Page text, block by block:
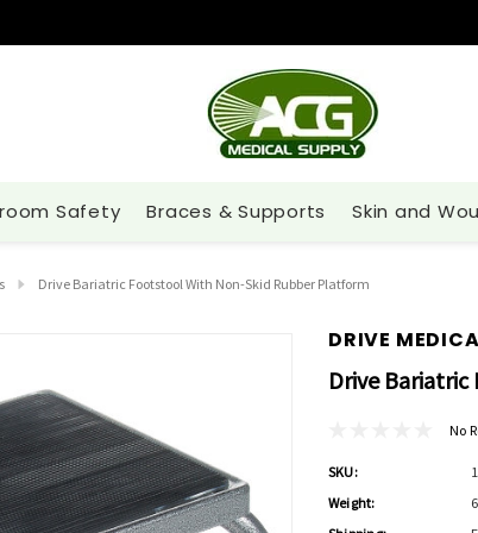
Safety Braces & Supports Skin and
Drive Bariatric Footstool With Non-Skid Rubber Platform
DRIVE
Drive
No
SKU:
Weight: